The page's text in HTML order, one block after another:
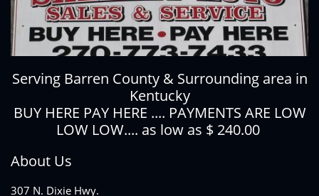
Serving Barren County & Surrounding area in
Kentucky
BUY HERE PAY HERE .... PAYMENTS ARE LOW
LOW LOW.... as low as $ 240.00
About Us
307 N. Dixie Hwy.